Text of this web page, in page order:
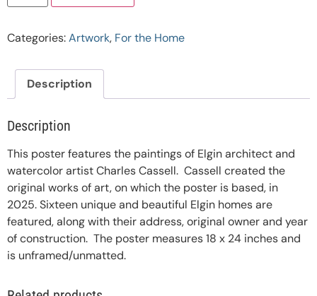
Categories:Artwork, For the Home
Description
Description
This poster features the paintings of Elgin architect and
watercolor artist Charles Cassell. Cassell created the
original works of art, on which the poster is based, in
2025. Sixteen unique and beautiful Elgin homes are
featured, along with their address, original owner and year
of construction. The poster measures 18 x 24 inches and
is unframed/unmatted.